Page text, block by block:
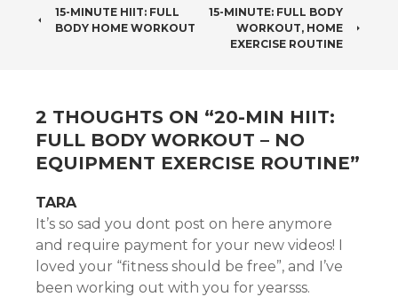
POST
15-MINUTE HIIT: FULL
BODY HOME WORKOUT
15-MINUTE: FULL BODY
WORKOUT, HOME
EXERCISE ROUTINE
2 THOUGHTS ON “20-MIN HIIT:
FULL BODY WORKOUT – NO
EQUIPMENT EXERCISE ROUTINE”
TARA
It’s so sad you dont post on here anymore
and require payment for your new videos! I
loved your “fitness should be free”, and I’ve
been working out with you for yearsss.